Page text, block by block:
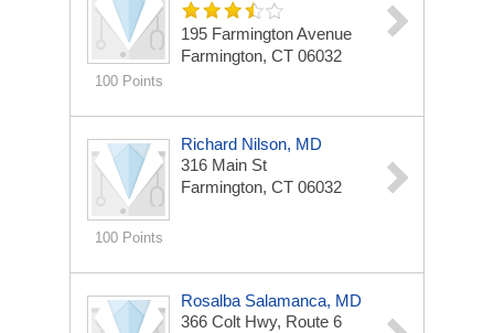
100 Points
195 Farmington Avenue
Farmington, CT 06032
100 Points
Richard Nilson, MD
316 Main St
Farmington, CT 06032
Rosalba Salamanca, MD
366 Colt Hwy, Route 6